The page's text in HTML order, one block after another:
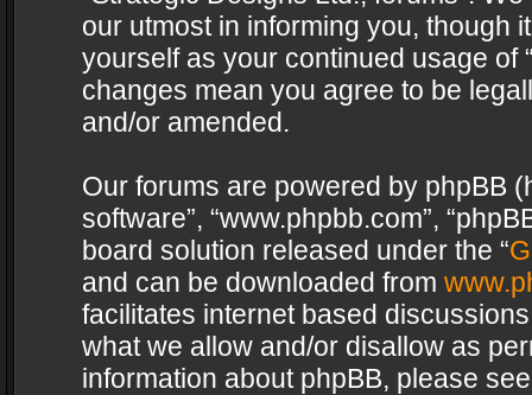
our utmost in informing you, though
yourself as your continued usage of
changes mean you agree to be
and/or amended.
Our forums are powered by phpBB
software”, “www.phpbb.com”,
board solution released under the “
and can be downloaded from
facilitates internet based
what we allow and/or disallow as
information about phpBB, please